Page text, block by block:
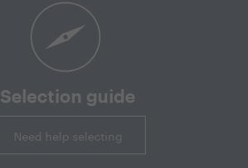
Selection guide
Need help selecting